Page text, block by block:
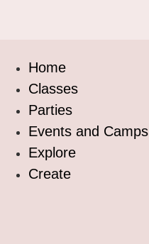
Home
Classes
Parties
Events and Camps
Explore
Create